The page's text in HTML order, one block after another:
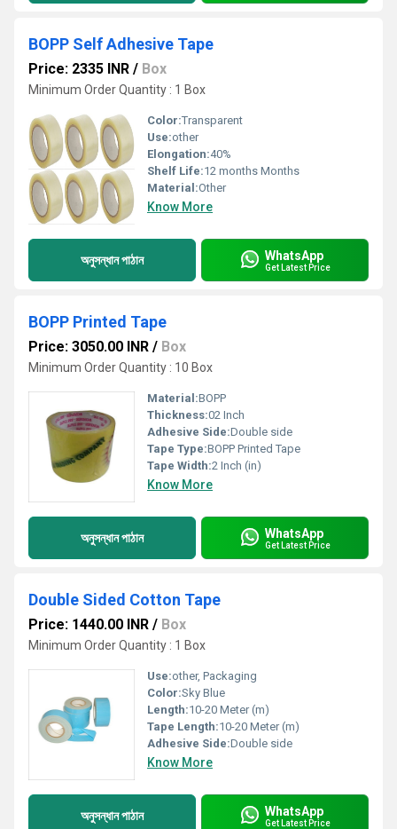
BOPP Self Adhesive Tape
Price: 2335 INR / Box
Minimum Order Quantity : 1 Box
Color:Transparent
Use:other
Elongation:40%
Shelf Life:12 months Months
Material:Other
Know More
অনুসন্ধান পাঠান WhatsApp
Get Latest Price
BOPP Printed Tape
Price: 3050.00 INR / Box
Minimum Order Quantity : 10 Box
Material:BOPP
Thickness:02 Inch
Adhesive Side:Double side
Tape Type:BOPP Printed Tape
Tape Width:2 Inch (in)
Know More
অনুসন্ধান পাঠান WhatsApp
Get Latest Price
Double Sided Cotton Tape
Price: 1440.00 INR / Box
Minimum Order Quantity : 1 Box
Use:other, Packaging
Color:Sky Blue
Length:10-20 Meter (m)
Tape Length:10-20 Meter (m)
Adhesive Side:Double side
Know More
অনুসন্ধান পাঠান WhatsApp
Get Latest Price